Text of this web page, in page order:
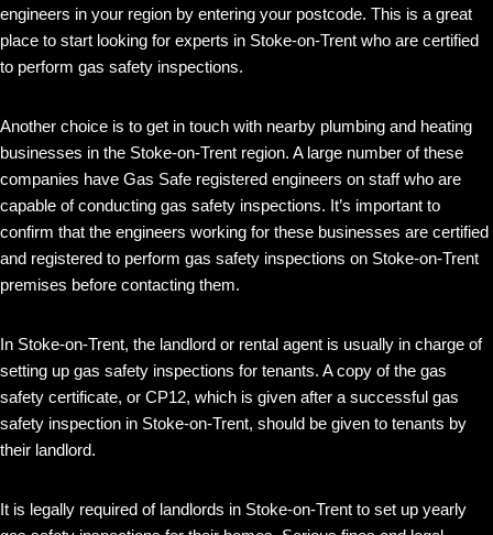
engineers in your region by entering your postcode. This is a great
place to start looking for experts in Stoke-on-Trent who are certified
to perform gas safety inspections.
Another choice is to get in touch with nearby plumbing and heating
businesses in the Stoke-on-Trent region. A large number of these
companies have Gas Safe registered engineers on staff who are
capable of conducting gas safety inspections. It’s important to
confirm that the engineers working for these businesses are certified
and registered to perform gas safety inspections on Stoke-on-Trent
premises before contacting them.
In Stoke-on-Trent, the landlord or rental agent is usually in charge of
setting up gas safety inspections for tenants. A copy of the gas
safety certificate, or CP12, which is given after a successful gas
safety inspection in Stoke-on-Trent, should be given to tenants by
their landlord.
It is legally required of landlords in Stoke-on-Trent to set up yearly